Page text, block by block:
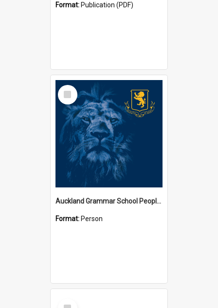
Format: Publication (PDF)
Select
Item
Auckland Grammar School People Collection
Format: Person
Select